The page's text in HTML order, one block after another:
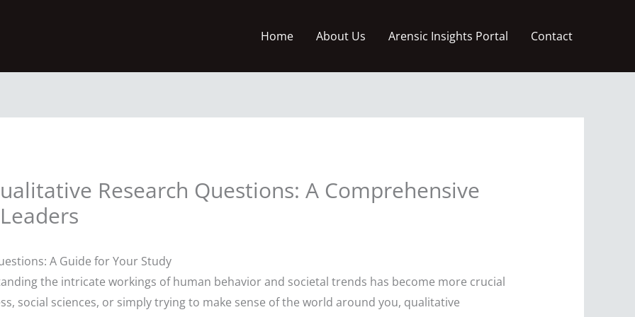
Home About Us Arensic Insights Portal Contact
Research Questions: A Comprehensive
A Guide for Your Study
the intricate workings of human behavior and societal trends has become more crucial
social sciences, or simply trying to make sense of the world around you, qualitative